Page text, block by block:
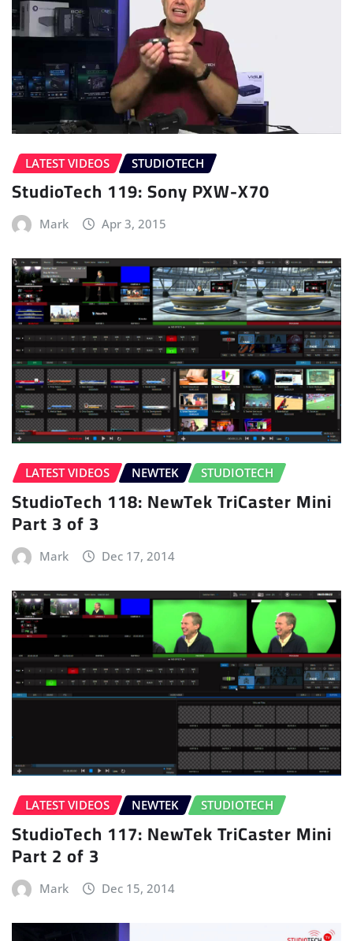
LATEST VIDEOS STUDIOTECH
StudioTech 119: Sony PXW-X70
Mark Apr 3, 2015
LATEST VIDEOS NEWTEK STUDIOTECH
StudioTech 118: NewTek TriCaster Mini
Part 3 of 3
Mark Dec 17, 2014
LATEST VIDEOS NEWTEK STUDIOTECH
StudioTech 117: NewTek TriCaster Mini
Part 2 of 3
Mark Dec 15, 2014